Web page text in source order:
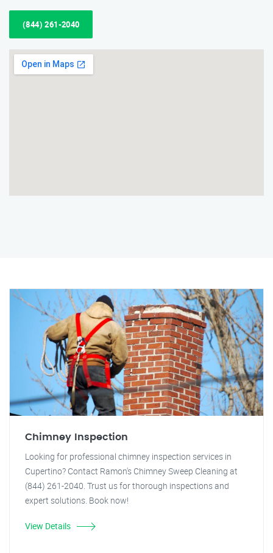
(844) 261-2040
Chimney Inspection
Looking for professional chimney inspection services in
Cupertino? Contact Ramon's Chimney Sweep Cleaning at
(844) 261-2040. Trust us for thorough inspections and
expert solutions. Book now!
View Details